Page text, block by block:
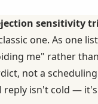
sensitivity
one. As one
me" rather
not a
reply isn't cold —